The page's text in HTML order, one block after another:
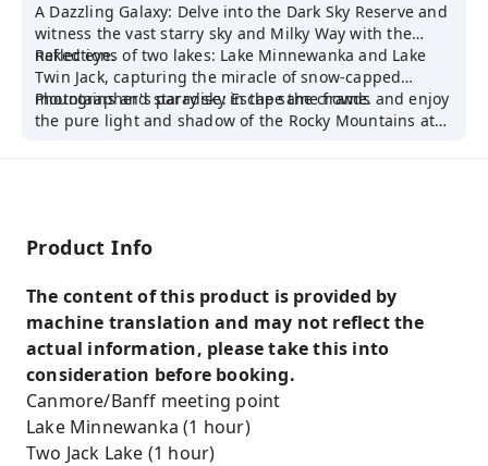
A Dazzling Galaxy: Delve into the Dark Sky Reserve and
witness the vast starry sky and Milky Way with the
naked eye.
Reflections of two lakes: Lake Minnewanka and Lake
Twin Jack, capturing the miracle of snow-capped
mountains and starry sky in the same frame.
Photographer's paradise: Escape the crowds and enjoy
the pure light and shadow of the Rocky Mountains at
Product Info
The content of this product is provided by
machine translation and may not reflect the
actual information, please take this into
consideration before booking.
Canmore/Banff meeting point
Lake Minnewanka (1 hour)
Two Jack Lake (1 hour)